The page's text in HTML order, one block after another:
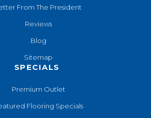
From The President
Reviews
Blog
Sitemap
SPECIALS
Premium Outlet
Flooring Specials